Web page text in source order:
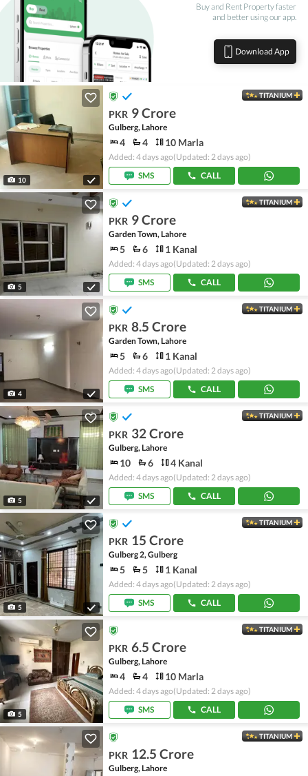
Buy and Rent Property faster
and better using our app.
Download App
10
TITANIUM
PKR 9 Crore
Gulberg, Lahore
4 4 10 Marla
Added: 4 days ago(Updated: 2 days ago)
SMS
CALL
5
TITANIUM
PKR 9 Crore
Garden Town, Lahore
5 6 1 Kanal
Added: 4 days ago(Updated: 2 days ago)
SMS
CALL
4
TITANIUM
PKR 8.5 Crore
Garden Town, Lahore
5 6 1 Kanal
Added: 4 days ago(Updated: 2 days ago)
SMS
CALL
5
TITANIUM
PKR 32 Crore
Gulberg, Lahore
10 6 4 Kanal
Added: 4 days ago(Updated: 2 days ago)
SMS
CALL
5
TITANIUM
PKR 15 Crore
Gulberg 2, Gulberg
5 5 1 Kanal
Added: 4 days ago(Updated: 2 days ago)
SMS
CALL
5
TITANIUM
PKR 6.5 Crore
Gulberg, Lahore
4 4 10 Marla
Added: 4 days ago(Updated: 2 days ago)
SMS
CALL
TITANIUM
PKR 12.5 Crore
Gulberg, Lahore